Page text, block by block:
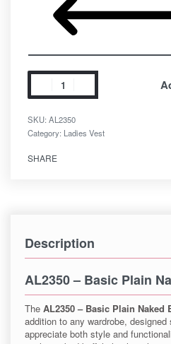
SKU: AL2350
Category: Ladies Vest
SHARE
Description
AL2350 – Basic Plain
The AL2350 – Basic Plain Naked
addition to any wardrobe,
appreciate both style and